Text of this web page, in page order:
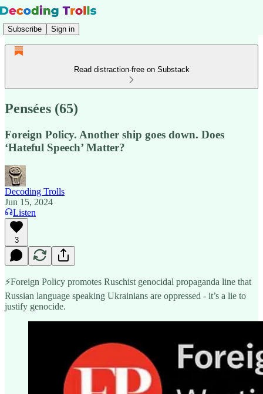
Subscribe Sign in
Read distraction-free on Substack
Pensées (65)
Foreign Policy. Another ship goes down. Does
‘Hateful Speech’ Matter?
Decoding Trolls
Jun 15, 2024
Listen
3
⚡️Foreign Policy promotes Ruschist genocidal propaganda line that
Russian language speaking Ukrainians are oppressed - it’s a lie to
justify genocide.